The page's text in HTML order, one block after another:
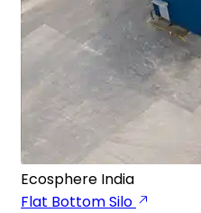
Ecosphere India
Flat Bottom Silo